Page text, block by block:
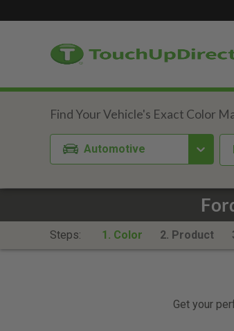
Automotive
Steps: 1. Color 2. Product
Get your